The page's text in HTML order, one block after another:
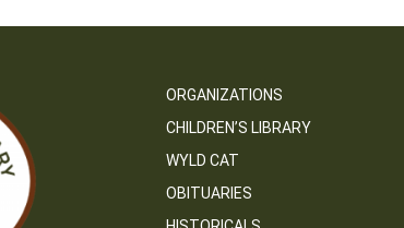
ORGANIZATIONS
CHILDREN’S LIBRARY
WYLD CAT
OBITUARIES